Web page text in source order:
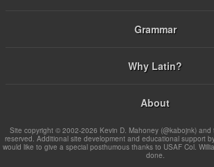
Grammar
Why Latin?
About
Site copyright © 2002-2026 Kevin D. Mahoney (@kabojnk)
reserved. Additional site development and educational support
would like to give a special posthumous thanks to USAF Col.
done.